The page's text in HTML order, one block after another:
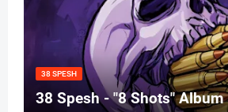
38 SPESH
38 Spesh - "8 Shots" Album